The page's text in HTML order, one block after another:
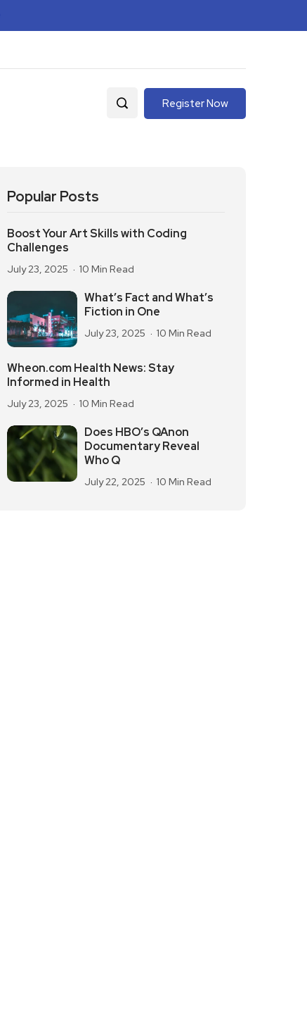
Register Now
Popular Posts
Boost Your Art Skills with Coding
Challenges
July 23, 2025 10 Min Read
What’s Fact and What’s
Fiction in One
July 23, 2025 10 Min Read
Wheon.com Health News: Stay
Informed in Health
July 23, 2025 10 Min Read
Does HBO’s QAnon
Documentary Reveal
Who Q
July 22, 2025 10 Min Read